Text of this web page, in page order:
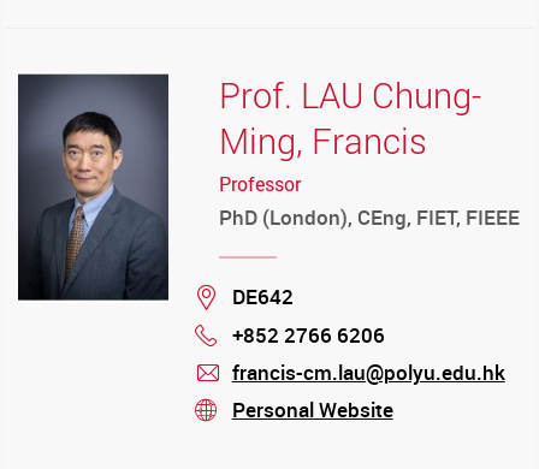
Prof. LAU Chung-
Ming, Francis
Professor
PhD (London), CEng, FIET, FIEEE
Location
DE642
Phone
+852 2766 6206
mail
francis-cm.lau@polyu.edu.hk
stream
Personal Website